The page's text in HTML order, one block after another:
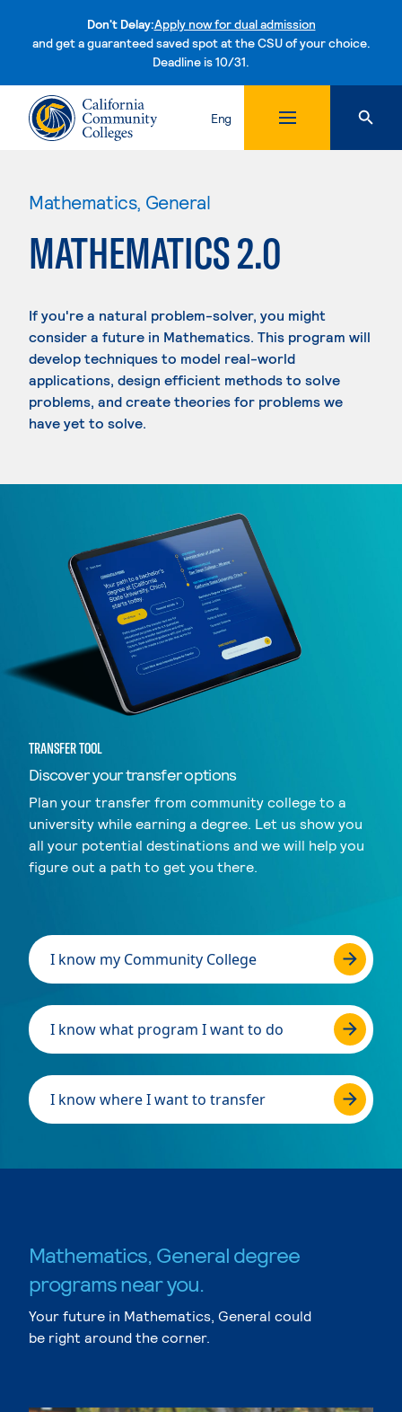
Don't Delay:Apply now for dual admission
and get a guaranteed saved spot at the CSU of your choice.
Deadline is 10/31.Skip to content
Eng
Mathematics, General
MATHEMATICS 2.0
If you're a natural problem-solver, you might
consider a future in Mathematics. This program will
develop techniques to model real-world
applications, design efficient methods to solve
problems, and create theories for problems we
have yet to solve.
TRANSFER TOOL
Discover your transfer options
Plan your transfer from community college to a
university while earning a degree. Let us show you
all your potential destinations and we will help you
figure out a path to get you there.
I know my Community College
I know what program I want to do
I know where I want to transfer
Mathematics, General degree
programs near you.
Your future in Mathematics, General could
be right around the corner.